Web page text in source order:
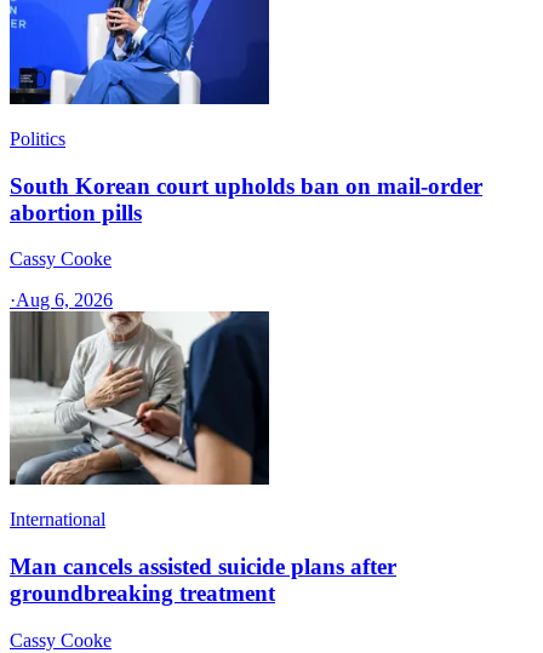
Politics
South Korean court upholds ban on mail-order
abortion pills
Cassy Cooke
·Aug 6, 2026
International
Man cancels assisted suicide plans after
groundbreaking treatment
Cassy Cooke